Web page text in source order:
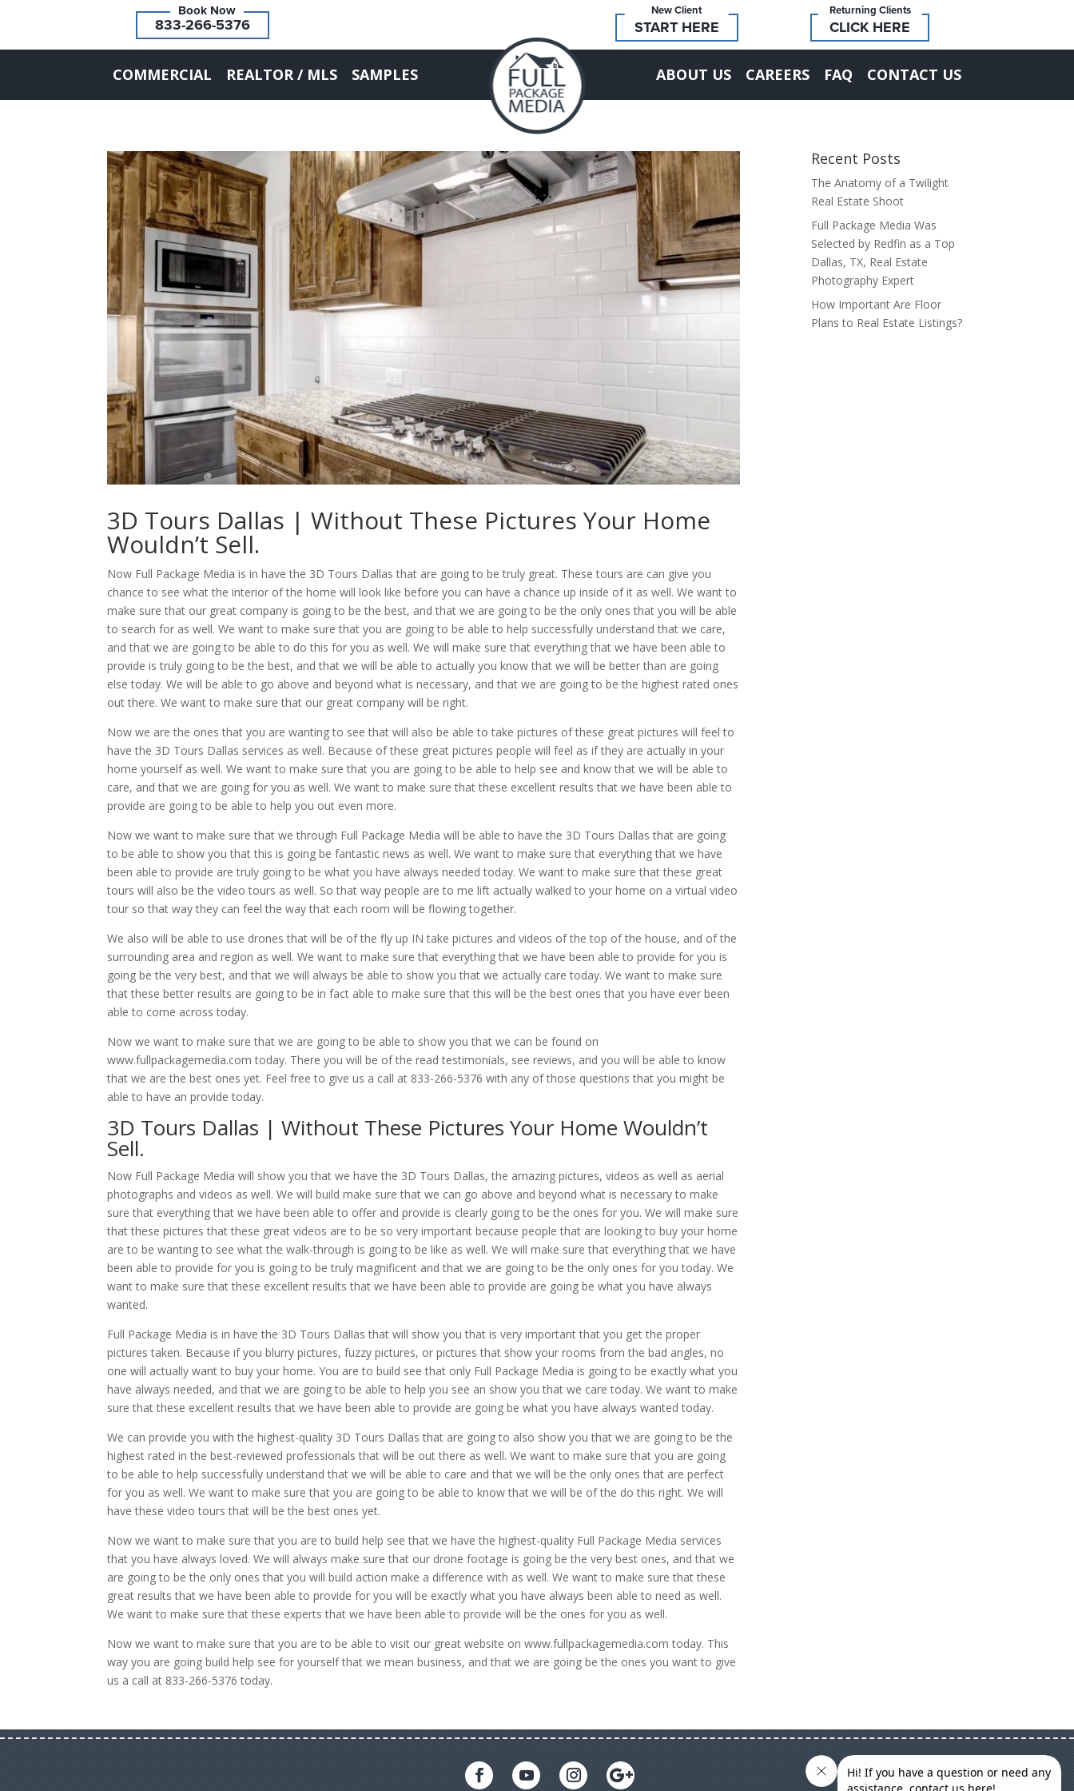
833-266-5376
Returning Clients
CLICK HERE
New Client
START HERE
COMMERCIAL REALTOR / MLS SAMPLES ABOUT US CAREERS FAQ CONTACT US
3D Tours Dallas | Without These Pictures Your Home
Wouldn’t Sell.
Now Full Package Media is in have the 3D Tours Dallas that are going to be truly great. These tours are can give you
chance to see what the interior of the home will look like before you can have a chance up inside of it as well. We want to
make sure that our great company is going to be the best, and that we are going to be the only ones that you will be able
to search for as well. We want to make sure that you are going to be able to help successfully understand that we care,
and that we are going to be able to do this for you as well. We will make sure that everything that we have been able to
provide is truly going to be the best, and that we will be able to actually you know that we will be better than are going
else today. We will be able to go above and beyond what is necessary, and that we are going to be the highest rated ones
out there. We want to make sure that our great company will be right.
Now we are the ones that you are wanting to see that will also be able to take pictures of these great pictures will feel to
have the 3D Tours Dallas services as well. Because of these great pictures people will feel as if they are actually in your
home yourself as well. We want to make sure that you are going to be able to help see and know that we will be able to
care, and that we are going for you as well. We want to make sure that these excellent results that we have been able to
provide are going to be able to help you out even more.
Now we want to make sure that we through Full Package Media will be able to have the 3D Tours Dallas that are going
to be able to show you that this is going be fantastic news as well. We want to make sure that everything that we have
been able to provide are truly going to be what you have always needed today. We want to make sure that these great
tours will also be the video tours as well. So that way people are to me lift actually walked to your home on a virtual video
tour so that way they can feel the way that each room will be flowing together.
We also will be able to use drones that will be of the fly up IN take pictures and videos of the top of the house, and of the
surrounding area and region as well. We want to make sure that everything that we have been able to provide for you is
going be the very best, and that we will always be able to show you that we actually care today. We want to make sure
that these better results are going to be in fact able to make sure that this will be the best ones that you have ever been
able to come across today.
Now we want to make sure that we are going to be able to show you that we can be found on
www.fullpackagemedia.com today. There you will be of the read testimonials, see reviews, and you will be able to know
that we are the best ones yet. Feel free to give us a call at 833-266-5376 with any of those questions that you might be
able to have an provide today.
3D Tours Dallas | Without These Pictures Your Home Wouldn’t
Sell.
Now Full Package Media will show you that we have the 3D Tours Dallas, the amazing pictures, videos as well as aerial
photographs and videos as well. We will build make sure that we can go above and beyond what is necessary to make
sure that everything that we have been able to offer and provide is clearly going to be the ones for you. We will make sure
that these pictures that these great videos are to be so very important because people that are looking to buy your home
are to be wanting to see what the walk-through is going to be like as well. We will make sure that everything that we have
been able to provide for you is going to be truly magnificent and that we are going to be the only ones for you today. We
want to make sure that these excellent results that we have been able to provide are going be what you have always
wanted.
Full Package Media is in have the 3D Tours Dallas that will show you that is very important that you get the proper
pictures taken. Because if you blurry pictures, fuzzy pictures, or pictures that show your rooms from the bad angles, no
one will actually want to buy your home. You are to build see that only Full Package Media is going to be exactly what you
have always needed, and that we are going to be able to help you see an show you that we care today. We want to make
sure that these excellent results that we have been able to provide are going be what you have always wanted today.
We can provide you with the highest-quality 3D Tours Dallas that are going to also show you that we are going to be the
highest rated in the best-reviewed professionals that will be out there as well. We want to make sure that you are going
to be able to help successfully understand that we will be able to care and that we will be the only ones that are perfect
for you as well. We want to make sure that you are going to be able to know that we will be of the do this right. We will
have these video tours that will be the best ones yet.
Now we want to make sure that you are to build help see that we have the highest-quality Full Package Media services
that you have always loved. We will always make sure that our drone footage is going be the very best ones, and that we
are going to be the only ones that you will build action make a difference with as well. We want to make sure that these
great results that we have been able to provide for you will be exactly what you have always been able to need as well.
We want to make sure that these experts that we have been able to provide will be the ones for you as well.
Now we want to make sure that you are to be able to visit our great website on www.fullpackagemedia.com today. This
way you are going build help see for yourself that we mean business, and that we are going be the ones you want to give
us a call at 833-266-5376 today.
Recent Posts
The Anatomy of a Twilight
Real Estate Shoot
Full Package Media Was
Selected by Redfin as a Top
Dallas, TX, Real Estate
Photography Expert
How Important Are Floor
Plans to Real Estate Listings?